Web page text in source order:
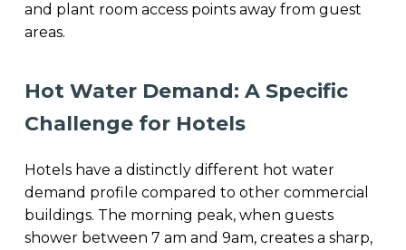
and plant room access points away from guest
areas.
Hot Water Demand: A Specific
Challenge for Hotels
Hotels have a distinctly different hot water
demand profile compared to other commercial
buildings. The morning peak, when guests
shower between 7 am and 9am, creates a sharp,